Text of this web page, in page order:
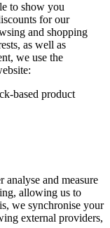
to show you
for our
and shopping
as well as
we use the
based product
analyse and measure
allowing us to
we synchronise your
external providers,